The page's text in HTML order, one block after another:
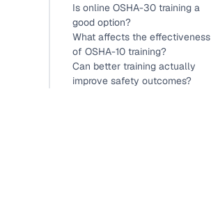
Is online OSHA-30 training a
good option?
What affects the effectiveness
of OSHA-10 training?
Can better training actually
improve safety outcomes?